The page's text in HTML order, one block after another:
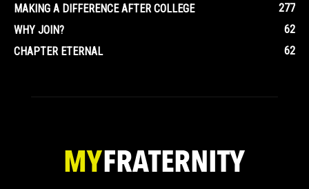
MAKING A DIFFERENCE AFTER COLLEGE
277
WHY JOIN?
62
CHAPTER ETERNAL
62